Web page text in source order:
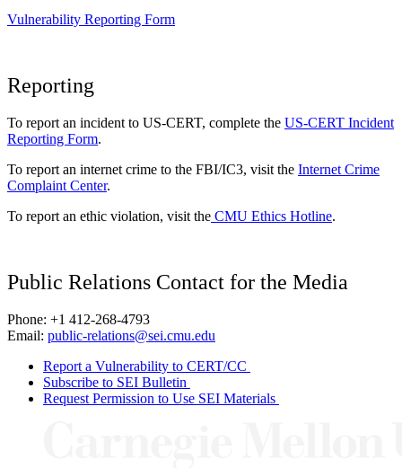
Vulnerability Reporting Form
Reporting
To report an incident to US-CERT, complete the US-CERT Incident
Reporting Form.
To report an internet crime to the FBI/IC3, visit the Internet Crime
Complaint Center.
To report an ethic violation, visit the CMU Ethics Hotline.
Public Relations Contact for the Media
Phone: +1 412-268-4793
Email: public-relations@sei.cmu.edu
Report a Vulnerability to CERT/CC
Subscribe to SEI Bulletin
Request Permission to Use SEI Materials